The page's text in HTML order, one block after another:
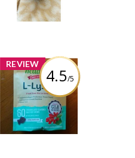
Review by osewahl
REVIEW
4.5/5
x
Head to Tail L-
Lysine
Review by osewahl